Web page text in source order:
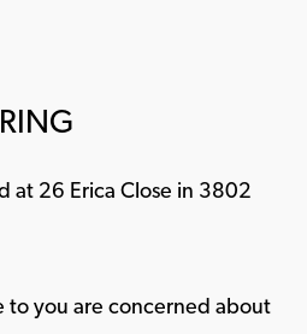
at 26 Erica Close in 3802
to you are concerned about